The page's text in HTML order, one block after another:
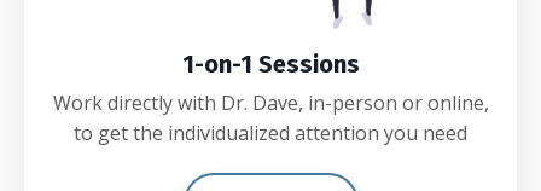
1-on-1 Sessions
Work directly with Dr. Dave, in-person or online,
to get the individualized attention you need